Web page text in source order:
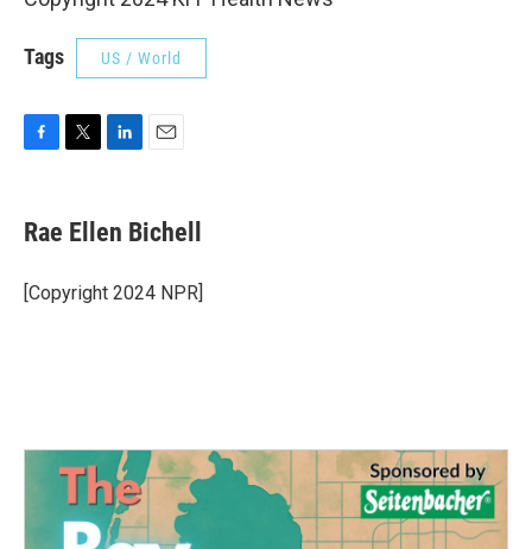
Tags US / World
e
b
o
k
t
t
r
k
e
I
i
l
Rae Ellen Bichell
[Copyright 2024 NPR]